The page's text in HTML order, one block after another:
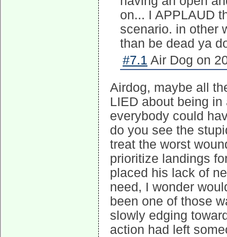
on... I APPLAUD
scenario. in other
than be dead ya
#7.1 Air Dog on
Airdog, maybe all
LIED about being
everybody could
do you see the
treat the worst
prioritize landings
placed his lack of
need, I wonder
been one of those
slowly edging
action had left